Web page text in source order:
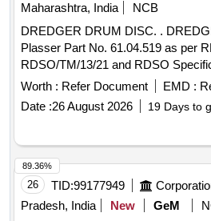
Maharashtra, India
NCB
DREDGER DRUM DISC. . DREDGER DRUM DISC,
Plasser Part No. 61.04.519 as per
RDSO/TM/13/21 and RDSO
TM/HM/6/498. Make: Plasser IMP
Warranty: 30 months from the date
Period: 30 Months after the date of
Worth : Refer Document EMD :
Date :26 August 2026 19 Days to
26 TID:99177949
Pradesh, India
New GeM
89.36%